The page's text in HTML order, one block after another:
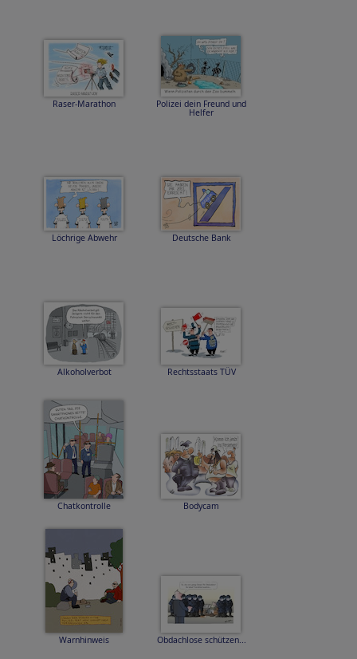
Raser-Marathon Polizei dein Freund und
Helfer
Löchrige Abwehr Deutsche Bank
Alkoholverbot Rechtsstaats TÜV
Chatkontrolle Bodycam
Warnhinweis Obdachlose schützen...